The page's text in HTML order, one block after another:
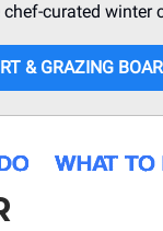
curated winter
& GRAZING